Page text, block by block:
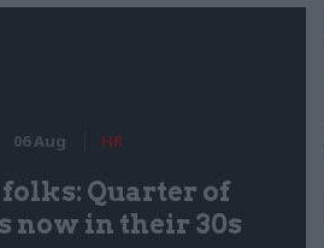
06 Aug HR
Quarter of
now in their 30s